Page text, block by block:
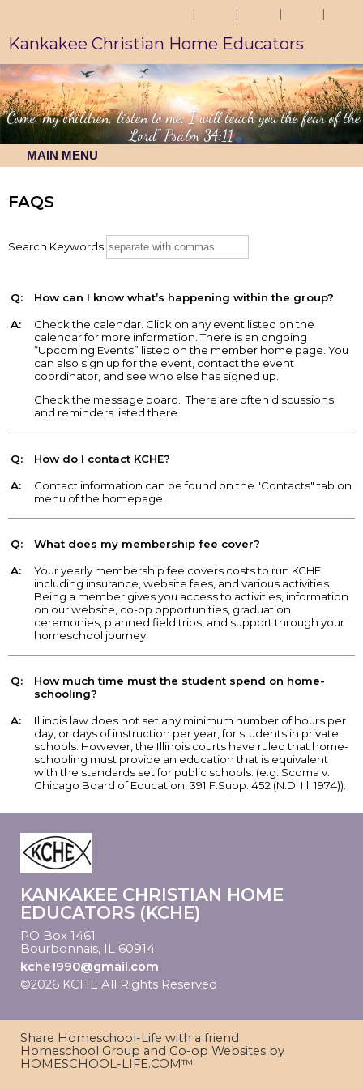
Kankakee Christian Home Educators
"Come, my children, listen to me; I will teach you the fear of the
Lord" Psalm 34:11
MAIN MENU
FAQS
Search Keywords
Q: How can I know what’s happening within the group?
A:
Check the calendar. Click on any event listed on the
calendar for more information. There is an ongoing
“Upcoming Events” listed on the member home page. You
can also sign up for the event, contact the event
coordinator, and see who else has signed up.
Check the message board. There are often discussions
and reminders listed there.
Q: How do I contact KCHE?
A:
Contact information can be found on the "Contacts" tab on
menu of the homepage.
Q: What does my membership fee cover?
A:
Your yearly membership fee covers costs to run KCHE
including insurance, website fees, and various activities.
Being a member gives you access to activities, information
on our website, co-op opportunities, graduation
ceremonies, planned field trips, and support through your
homeschool journey.
Q:
How much time must the student spend on home-
schooling?
A:
Illinois law does not set any minimum number of hours per
day, or days of instruction per year, for students in private
schools. However, the Illinois courts have ruled that home-
schooling must provide an education that is equivalent
with the standards set for public schools. (e.g. Scoma v.
Chicago Board of Education, 391 F.Supp. 452 (N.D. Ill. 1974)).
KANKAKEE CHRISTIAN HOME
EDUCATORS (KCHE)
PO Box 1461
Bourbonnais, IL 60914
kche1990@gmail.com
©2026 KCHE All Rights Reserved
Share Homeschool-Life with a friend
Homeschool Group and Co-op Websites by
HOMESCHOOL-LIFE.COM™